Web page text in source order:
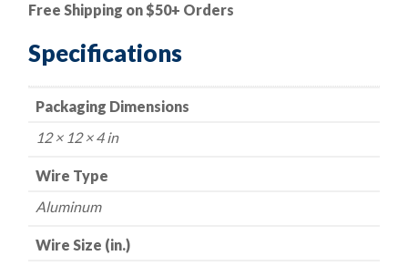
-
-
.030"
-
16
quantity
Free Shipping on $50+ Orders
Specifications
Packaging Dimensions
12 × 12 × 4 in
Wire Type
Aluminum
Wire Size (in.)